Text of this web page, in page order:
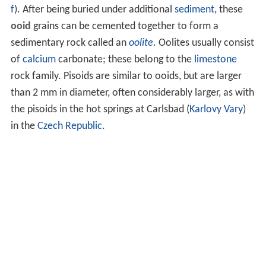
f). After being buried under additional sediment, these
ooid grains can be cemented together to form a
sedimentary rock called an oolite. Oolites usually consist
of calciumcarbonate; these belong to the limestone
rock family. Pisoids are similar to ooids, but are larger
than 2 mm in diameter, often considerably larger, as with
the pisoids in the hot springs at Carlsbad (Karlovy Vary)
in the Czech Republic.